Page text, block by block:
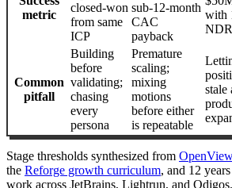
metric
closed-won
from same
ICP
sub-12-month
CAC
payback
with
NDR
Common
pitfall
Building
before
validating;
chasing
every
persona
Premature
scaling;
mixing
motions
before either
is repeatable
stale
Stage thresholds synthesized from
the Reforge growth curriculum, and 12
work across JetBrains, Lightrun, and Odigos.